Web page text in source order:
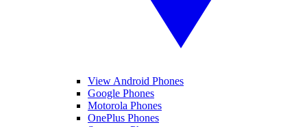
View Android Phones
Google Phones
Motorola Phones
OnePlus Phones